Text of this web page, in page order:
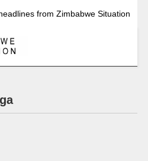
from Zimbabwe Situation